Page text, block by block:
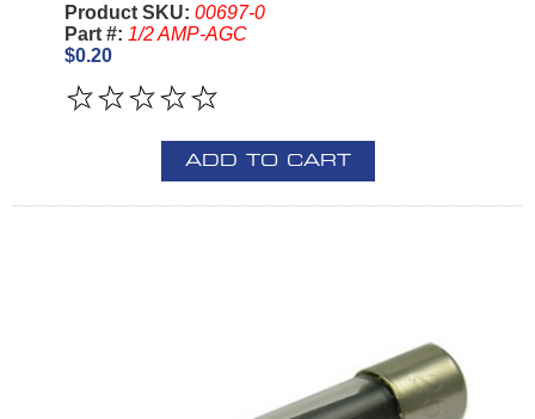
Product SKU: 00697-0
Part #: 1/2 AMP-AGC
$0.20
ADD TO CART